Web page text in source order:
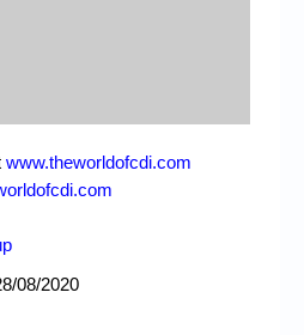
www.theworldofcdi.com
08/2020